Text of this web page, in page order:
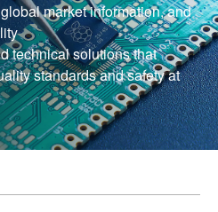
market information, and
technical solutions that
standards and safety at